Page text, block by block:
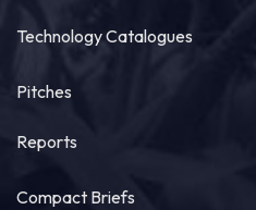
Technology Catalogues
Pitches
Reports
Compact Briefs